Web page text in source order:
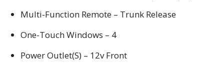
Multi-Function Remote – Trunk Release
One-Touch Windows – 4
Power Outlet(S) – 12v Front